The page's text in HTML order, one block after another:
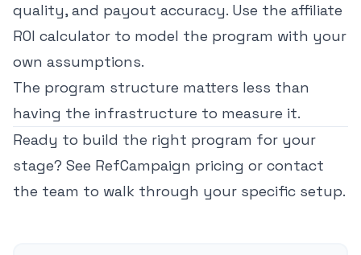
quality, and payout accuracy. Use the affiliate
ROI calculator to model the program with your
own assumptions.
The program structure matters less than
having the infrastructure to measure it.
Ready to build the right program for your
stage? See RefCampaign pricing or contact
the team to walk through your specific setup.